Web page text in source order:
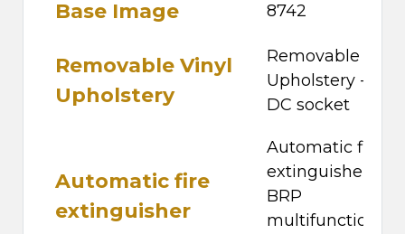
Base Image 8742
Removable Vinyl
Upholstery
Removable Vinyl
Upholstery - 12v
DC socket
Automatic fire
extinguisher
Automatic fire
extinguisher -
BRP
multifunction